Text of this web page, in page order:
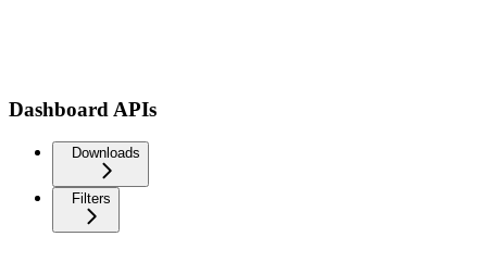
Dashboard APIs
Downloads
Filters